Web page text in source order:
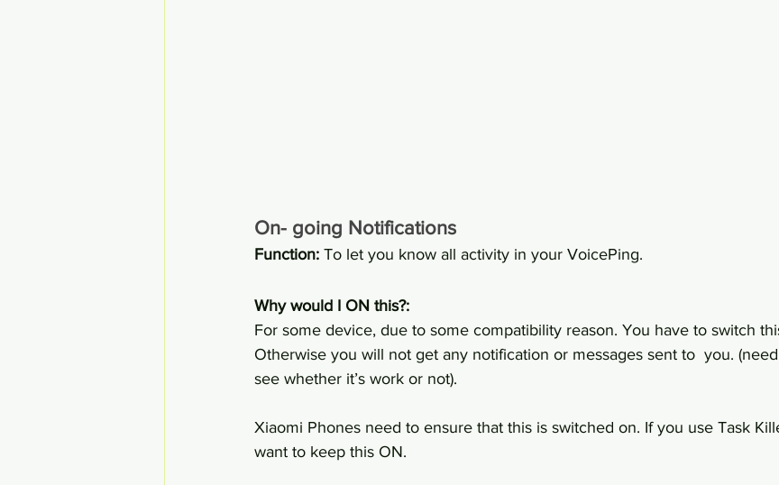
On- going Notifications
Function: To let you know all activity in your VoicePing.
Why would I ON this?:
For some device, due to some compatibility reason. You have to switch
Otherwise you will not get any notification or messages sent to  you.
see whether it’s work or not).
Xiaomi Phones need to ensure that this is switched on. If you use Task
want to keep this ON.